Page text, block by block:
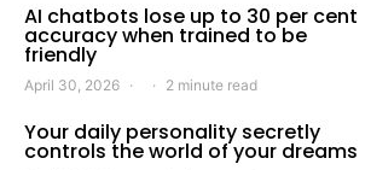
AI chatbots lose up to 30 per cent
accuracy when trained to be
friendly
April 30, 2026 2 minute read
Your daily personality secretly
controls the world of your dreams